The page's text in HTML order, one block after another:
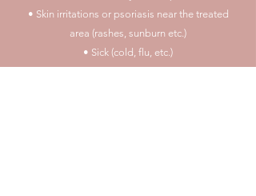
• Skin irritations or psoriasis near the treated
area (rashes, sunburn etc.)
• Sick (cold, flu, etc.)